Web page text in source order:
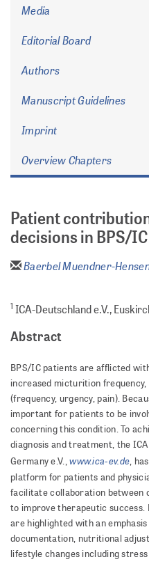
Media
Editorial Board
Authors
Manuscript Guidelines
Imprint
Overview Chapters
Patient
decisions in BPS/IC
Baerbel Muendner-
1 ICA-Deutschland e.V.,
Abstract
BPS/IC patients are afflicted
increased micturition
(frequency, urgency, pain).
important for patients to be
concerning this condition. To
diagnosis and treatment, the
Germany e.V.,www.ica-ev.de,
platform for patients and
facilitate collaboration between
to improve therapeutic
are highlighted with an
documentation, nutritional
lifestyle changes including